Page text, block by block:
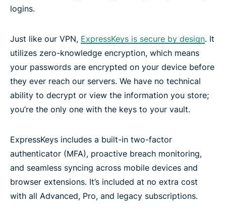
logins.
Just like our VPN, ExpressKeys is secure by design. It
utilizes zero-knowledge encryption, which means
your passwords are encrypted on your device before
they ever reach our servers. We have no technical
ability to decrypt or view the information you store;
you’re the only one with the keys to your vault.
ExpressKeys includes a built-in two-factor
authenticator (MFA), proactive breach monitoring,
and seamless syncing across mobile devices and
browser extensions. It’s included at no extra cost
with all Advanced, Pro, and legacy subscriptions.